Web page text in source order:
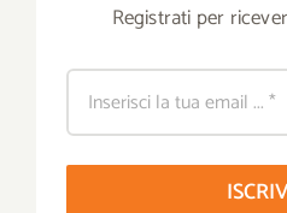
Registrati per